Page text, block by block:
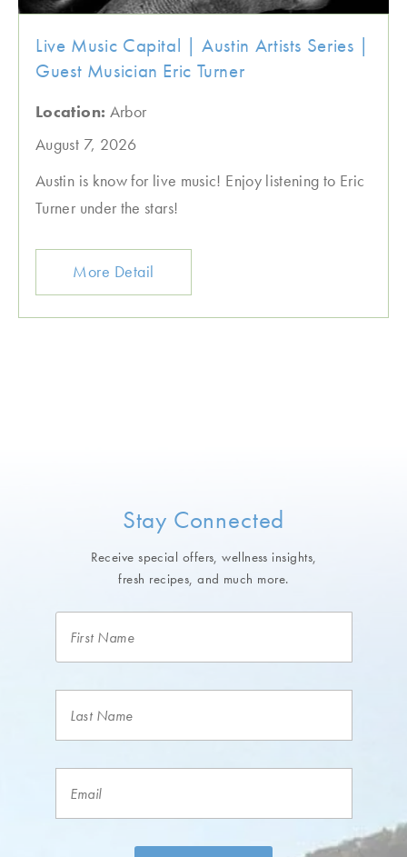
Live Music Capital | Austin Artists Series |
Guest Musician Eric Turner
Location: Arbor
August 7, 2026
Austin is know for live music! Enjoy listening to Eric
Turner under the stars!
More Detail
Stay Connected
Receive special offers, wellness insights,
fresh recipes, and much more.